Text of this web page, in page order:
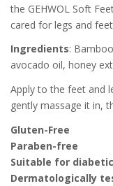
the GEHWOL Soft
cared for legs and
Ingredients:
avocado oil, honey
Apply to the feet and
gently massage it in,
Gluten-Free
Paraben-free
Suitable for
Dermatologically